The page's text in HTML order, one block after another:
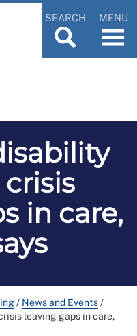
SEARCH MENU
in care,
/ News and Events/
leaving gaps in care,